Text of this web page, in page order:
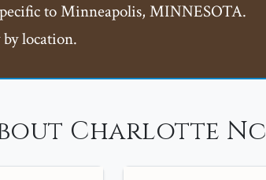
to Minneapolis, MINNESOTA.
location.
Charlotte Nc